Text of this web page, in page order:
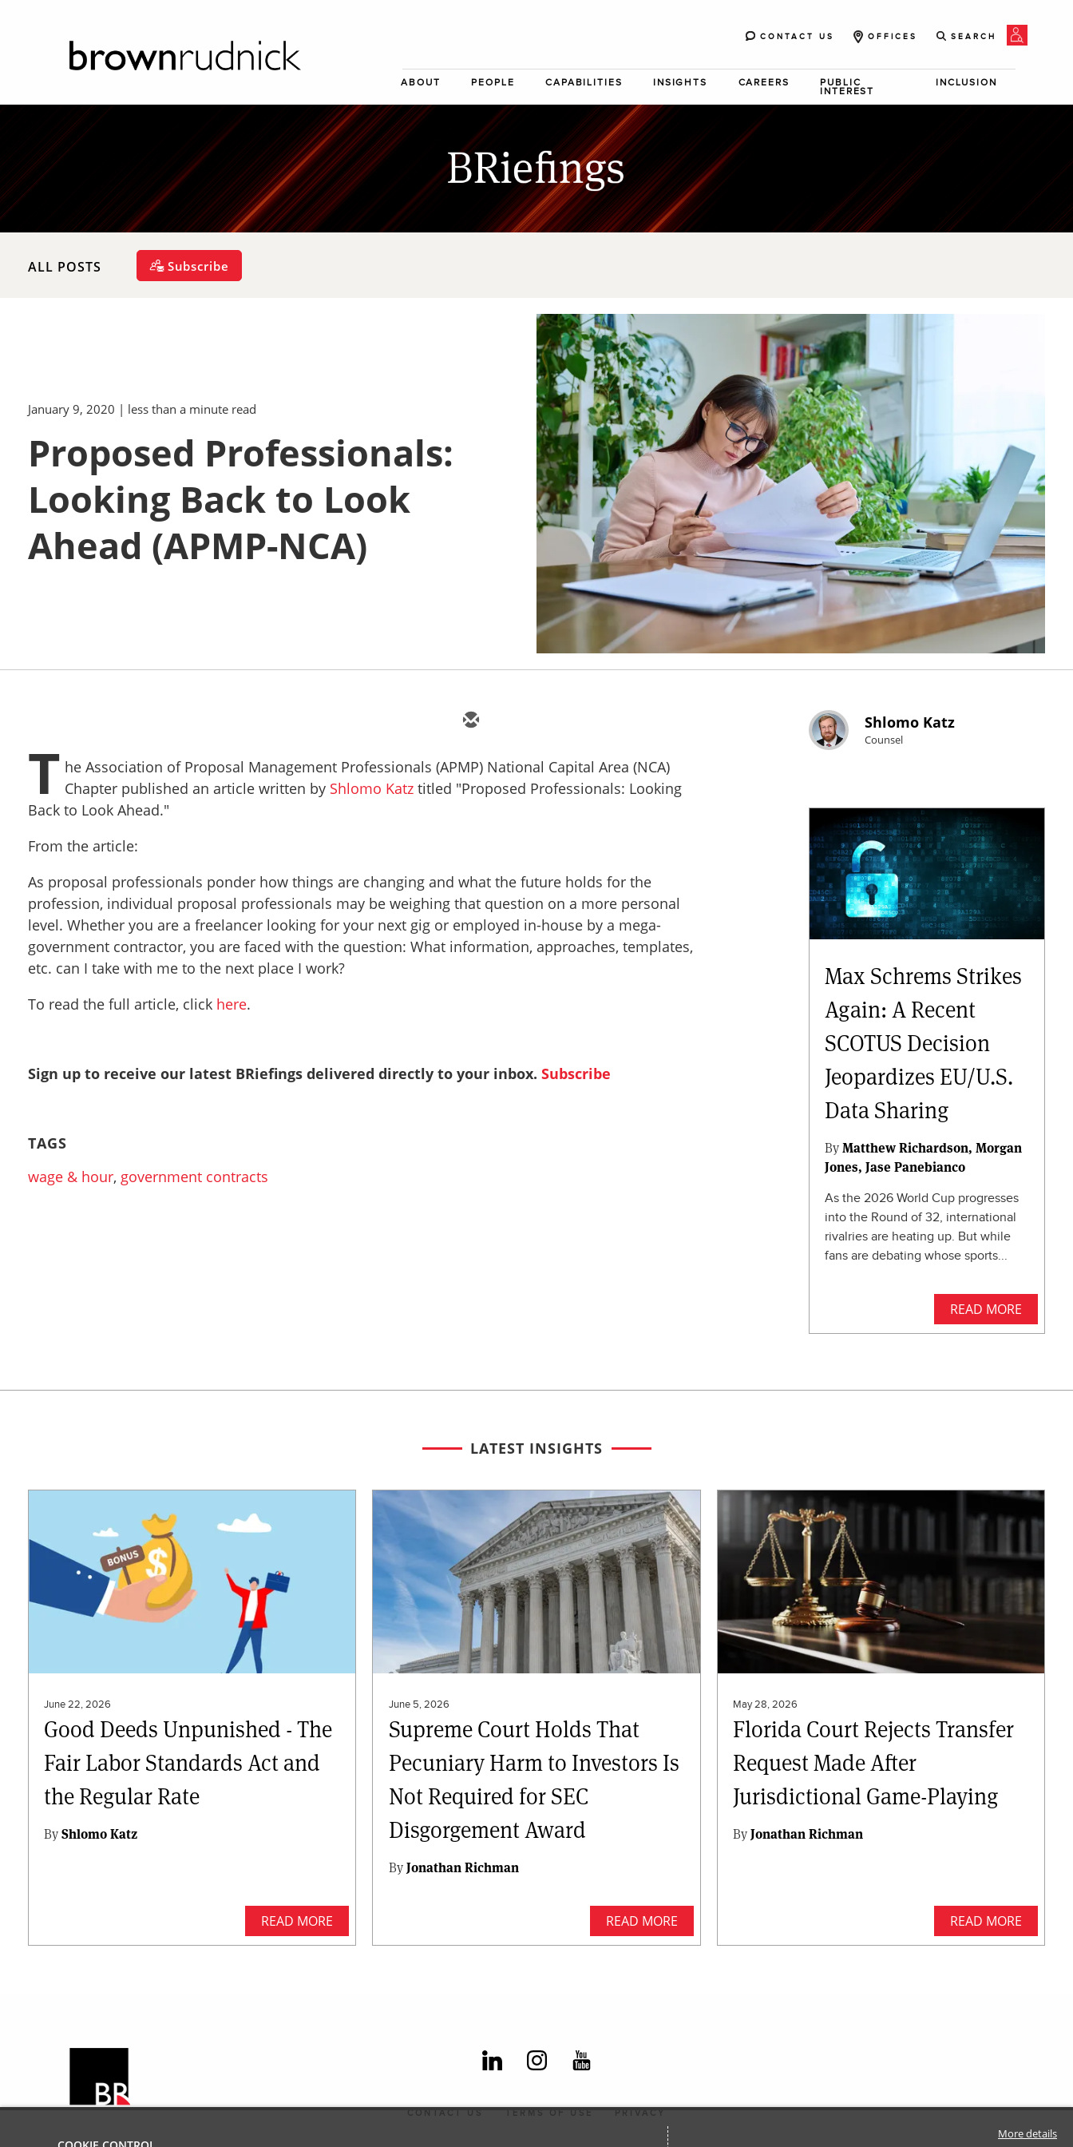
CONTACT US OFFICES SEARCH
ABOUT PEOPLE CAPABILITIES INSIGHTS CAREERS
PUBLIC
INTEREST
INCLUSION
ALL POSTS Subscribe
January 9, 2020 | less than a minute read
Proposed Professionals:
Looking Back to Look
Ahead (APMP-NCA)
T he Association of Proposal Management Professionals (APMP) National Capital Area (NCA)
Chapter published an article written by Shlomo Katz titled "Proposed Professionals: Looking
Back to Look Ahead."
From the article:
As proposal professionals ponder how things are changing and what the future holds for the
profession, individual proposal professionals may be weighing that question on a more personal
level. Whether you are a freelancer looking for your next gig or employed in-house by a mega-
government contractor, you are faced with the question: What information, approaches, templates,
etc. can I take with me to the next place I work?
To read the full article, click here.
Sign up to receive our latest BRiefings delivered directly to your inbox. Subscribe
TAGS
wage & hour, government contracts
Shlomo Katz
Counsel
Max Schrems Strikes
Again: A Recent
SCOTUS Decision
Jeopardizes EU/U.S.
Data Sharing
ByMatthew Richardson Morgan
Jones Jase Panebianco
As the 2026 World Cup progresses
into the Round of 32, international
rivalries are heating up. But while
fans are debating whose sports...
READ MORE
LATEST INSIGHTS
June 22, 2026
Good Deeds Unpunished - The
Fair Labor Standards Act and
the Regular Rate
ByShlomo Katz
READ MORE
June 5, 2026
Supreme Court Holds That
Pecuniary Harm to Investors Is
Not Required for SEC
Disgorgement Award
ByJonathan Richman
READ MORE
May 28, 2026
Florida Court Rejects Transfer
Request Made After
Jurisdictional Game-Playing
ByJonathan Richman
READ MORE
CONTACT US TERMS OF USE PRIVACY
More details